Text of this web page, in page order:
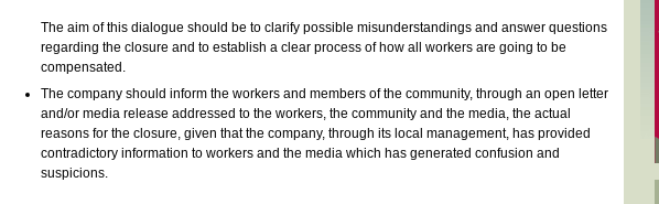
The aim of this dialogue should be to clarify possible misunderstandings and answer questions
regarding the closure and to establish a clear process of how all workers are going to be
compensated.
The company should inform the workers and members of the community, through an open letter
and/or media release addressed to the workers, the community and the media, the actual
reasons for the closure, given that the company, through its local management, has provided
contradictory information to workers and the media which has generated confusion and
suspicions.